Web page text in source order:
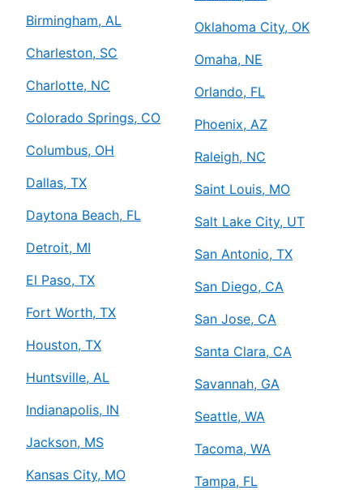
Birmingham, AL
Charleston, SC
Charlotte, NC
Colorado Springs, CO
Columbus, OH
Dallas, TX
Daytona Beach, FL
Detroit, MI
El Paso, TX
Fort Worth, TX
Houston, TX
Huntsville, AL
Indianapolis, IN
Jackson, MS
Kansas City, MO
Oklahoma City, OK
Omaha, NE
Orlando, FL
Phoenix, AZ
Raleigh, NC
Saint Louis, MO
Salt Lake City, UT
San Antonio, TX
San Diego, CA
San Jose, CA
Santa Clara, CA
Savannah, GA
Seattle, WA
Tacoma, WA
Tampa, FL